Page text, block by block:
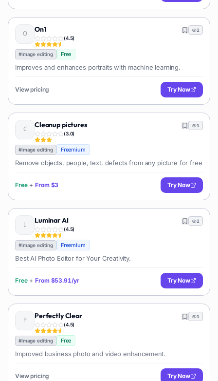
On1
(4.5)
1
#Image editing Free
Improves and enhances portraits with machine learning.
View pricing Try Now
Cleanup pictures
(3.0)
1
#Image editing Freemium
Remove objects, people, text, defects from any picture for free
Free + From $3 Try Now
Luminar AI
(4.5)
1
#Image editing Freemium
Best AI Photo Editor for Your Creativity.
Free + From $53.91/yr Try Now
Perfectly Clear
(4.5)
1
#Image editing Free
Improved business photo and video enhancement.
View pricing Try Now